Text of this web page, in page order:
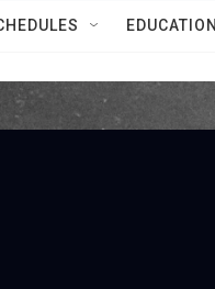
EDUCATION